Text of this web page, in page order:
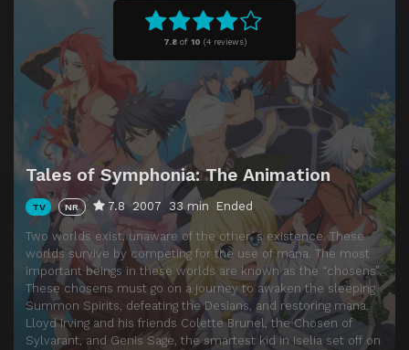
7.8of 10 (4 reviews)
Tales of Symphonia: The Animation
TV NR 7.8 2007 33 min Ended
Two worlds exist, unaware of the other`s existence. These
worlds survive by competing for the use of mana. The most
important beings in these worlds are known as the “chosens”.
These chosens must go on a journey to awaken the sleeping
Summon Spirits, defeating the Desians, and restoring mana.
Lloyd Irving and his friends Colette Brunel, the Chosen of
Sylvarant, and Genis Sage, the smartest kid in Iselia set off on